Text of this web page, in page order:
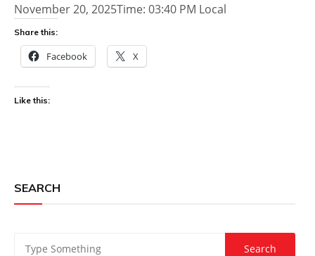
November 20, 2025Time: 03:40 PM Local
Share this:
Facebook X
Like this:
SEARCH